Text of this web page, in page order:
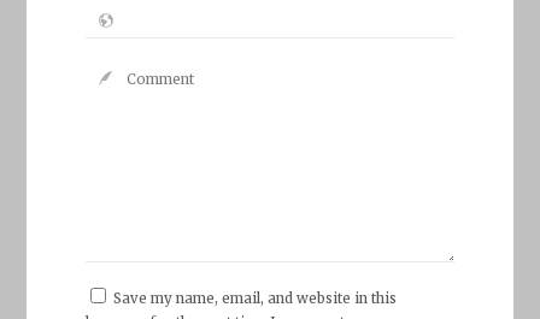
Save my name, email, and website in this